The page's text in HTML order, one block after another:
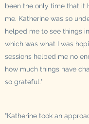
been the only time that it
me. Katherine was so
helped me to see things
which was what I was
sessions helped me no
how much things have
so grateful."
"Katherine took an